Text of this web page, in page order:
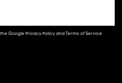
GooglePrivacy PolicyandTerms of Service